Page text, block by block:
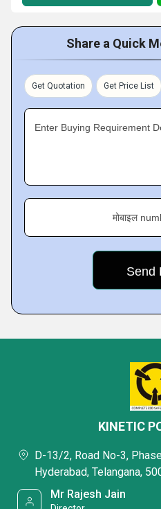
Share a Quick
Get Quotation Get Price List
Enter Buying Requirement
मोबाइल
KINETIC
D-13/2, Road No-3,
Hyderabad, Telangana,
Mr Rajesh Jain